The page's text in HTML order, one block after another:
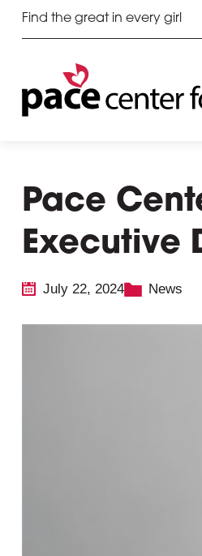
Find the great in every girl
Pace
Executive
July 22, 2024 News